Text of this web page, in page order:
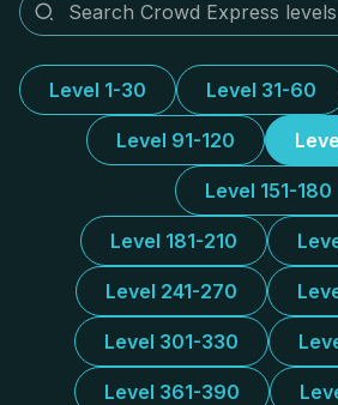
Level 1-30 Level 31-60
Level 91-120
Level 151-180
Level 181-210
Level 241-270
Level 301-330
Level 361-390